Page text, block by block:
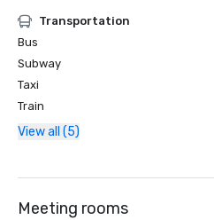
Transportation
Bus
Subway
Taxi
Train
View all (5)
Meeting rooms